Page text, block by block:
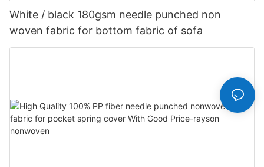
White / black 180gsm needle punched non
woven fabric for bottom fabric of sofa